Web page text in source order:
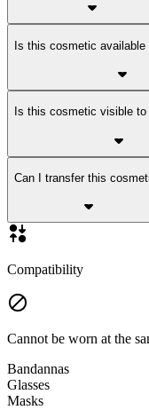
Is this cosmetic
Is this cosmetic visible
Can I transfer this
Compatibility
Cannot be worn at the
Bandannas
Glasses
Masks